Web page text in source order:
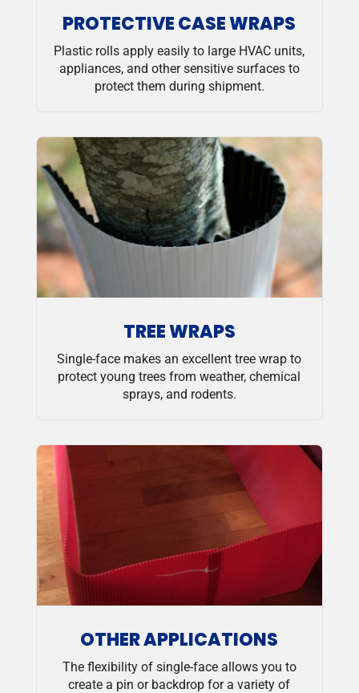
PROTECTIVE CASE WRAPS
Plastic rolls apply easily to large HVAC units,
appliances, and other sensitive surfaces to
protect them during shipment.
TREE WRAPS
Single-face makes an excellent tree wrap to
protect young trees from weather, chemical
sprays, and rodents.
OTHER APPLICATIONS
The flexibility of single-face allows you to
create a pin or backdrop for a variety of